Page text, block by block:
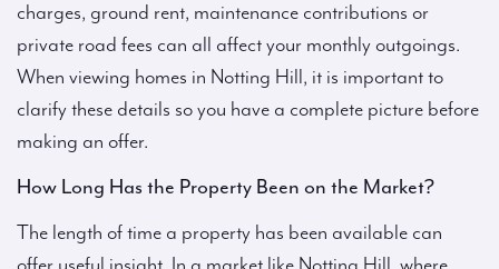
charges, ground rent, maintenance contributions or
private road fees can all affect your monthly outgoings.
When viewing homes in Notting Hill, it is important to
clarify these details so you have a complete picture before
making an offer.
How Long Has the Property Been on the Market?
The length of time a property has been available can